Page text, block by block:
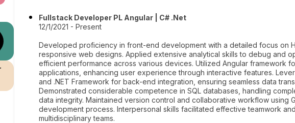
Fullstack Developer PL Angular | C# .Net
12/1/2021 - Present
Developed proficiency in front-end development with a detailed focus on
responsive web designs. Applied extensive analytical skills to debug and
efficient performance across various devices. Utilized Angular framework
applications, enhancing user experience through interactive features.
and .NET Framework for back-end integration, ensuring seamless data
Demonstrated considerable competence in SQL databases, handling
data integrity. Maintained version control and collaborative workflow using
development process. Interpersonal skills facilitated effective teamwork
multidisciplinary teams.